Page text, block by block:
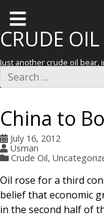
T
o
g
g
l
e
m
e
n
u
CRUDE
Just another crude oil bear,
S
c
h
f
o
r
China to
July 16, 2012
Usman
Crude Oil,
Oil rose for a third
belief that economic
in the second half of